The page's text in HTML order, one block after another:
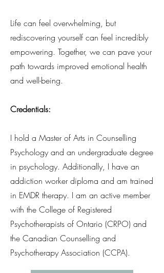
Life can feel overwhelming, but
rediscovering yourself can feel incredibly
empowering. Together, we can pave your
path towards improved emotional health
and well-being.
Credentials:
I hold a Master of Arts in Counselling
Psychology and an undergraduate degree
in psychology. Additionally, I have an
addiction worker diploma and am trained
in EMDR therapy. I am an active member
with the College of Registered
Psychotherapists of Ontario (CRPO) and
the Canadian Counselling and
Psychotherapy Association (CCPA).